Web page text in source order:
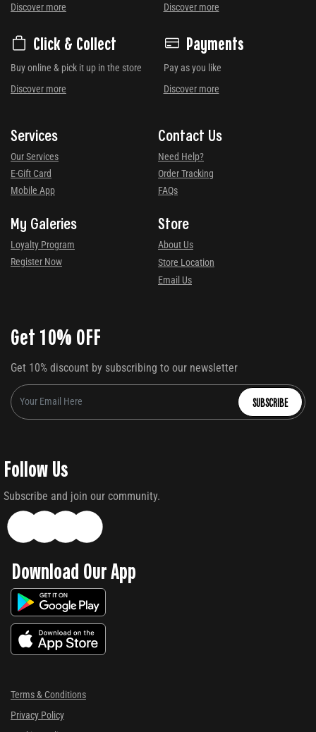
Discover more
Discover more
Click & Collect
Buy online & pick it up in the store
Discover more
Payments
Pay as you like
Discover more
Services
Our Services
E-Gift Card
Mobile App
Contact Us
Need Help?
Order Tracking
FAQs
My Galeries
Loyalty Program
Register Now
Store
About Us
Store Location
Email Us
Get 10% OFF
Get 10% discount by subscribing to our newsletter
SUBSCRIBE
Follow Us
Subscribe and join our community.
Download Our App
Terms & Conditions
Privacy Policy